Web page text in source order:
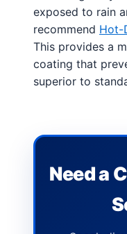
exposed to rain
recommend Hot-
This provides a
coating that
superior to
Need a